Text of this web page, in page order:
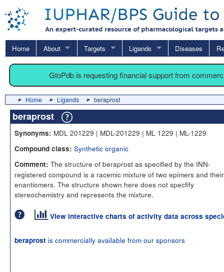
Home About Targets Ligands Diseases
GtoPdb is requesting financial support from
Home Ligands beraprost
beraprost
Synonyms: MDL 201229 | MDL-201229 | ML 1229 | ML-1229
Compound class: Synthetic organic
Comment: The structure of beraprost as specified by the INN-
registered compound is a racemic mixture of two epimers and their
enantiomers. The structure shown here does not specfify
stereochemistry and represents the mixture.
View interactive charts of activity data across
beraprost is commercially available from our sponsors